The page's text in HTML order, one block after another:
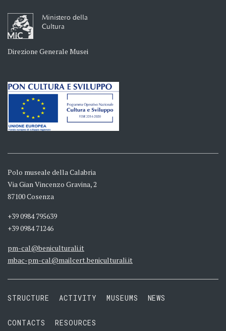
Ministero della
Cultura
Direzione Generale Musei
Polo museale della Calabria
Via Gian Vincenzo Gravina, 2
87100 Cosenza
+39 0984 795639
+39 0984 71246
pm-cal@beniculturali.it
mbac-pm-cal@mailcert.beniculturali.it
STRUCTURE ACTIVITY MUSEUMS NEWS
CONTACTS RESOURCES